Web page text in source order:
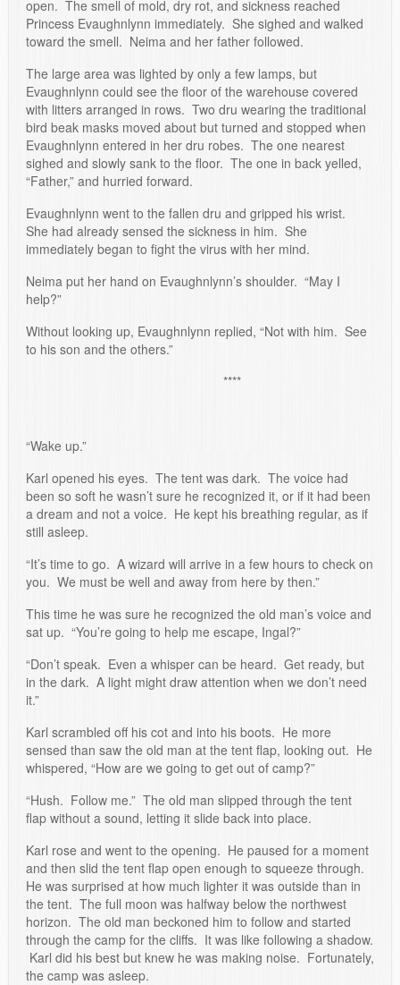
open. The smell of mold, dry rot, and sickness reached
Princess Evaughnlynn immediately. She sighed and walked
toward the smell. Neima and her father followed.
The large area was lighted by only a few lamps, but
Evaughnlynn could see the floor of the warehouse covered
with litters arranged in rows. Two dru wearing the traditional
bird beak masks moved about but turned and stopped when
Evaughnlynn entered in her dru robes. The one nearest
sighed and slowly sank to the floor. The one in back yelled,
“Father,” and hurried forward.
Evaughnlynn went to the fallen dru and gripped his wrist.
She had already sensed the sickness in him. She
immediately began to fight the virus with her mind.
Neima put her hand on Evaughnlynn’s shoulder. “May I
help?”
Without looking up, Evaughnlynn replied, “Not with him. See
to his son and the others.”
****
“Wake up.”
Karl opened his eyes. The tent was dark. The voice had
been so soft he wasn’t sure he recognized it, or if it had been
a dream and not a voice. He kept his breathing regular, as if
still asleep.
“It’s time to go. A wizard will arrive in a few hours to check on
you. We must be well and away from here by then.”
This time he was sure he recognized the old man’s voice and
sat up. “You’re going to help me escape, Ingal?”
“Don’t speak. Even a whisper can be heard. Get ready, but
in the dark. A light might draw attention when we don’t need
it.”
Karl scrambled off his cot and into his boots. He more
sensed than saw the old man at the tent flap, looking out. He
whispered, “How are we going to get out of camp?”
“Hush. Follow me.” The old man slipped through the tent
flap without a sound, letting it slide back into place.
Karl rose and went to the opening. He paused for a moment
and then slid the tent flap open enough to squeeze through.
He was surprised at how much lighter it was outside than in
the tent. The full moon was halfway below the northwest
horizon. The old man beckoned him to follow and started
through the camp for the cliffs. It was like following a shadow.
Karl did his best but knew he was making noise. Fortunately,
the camp was asleep.